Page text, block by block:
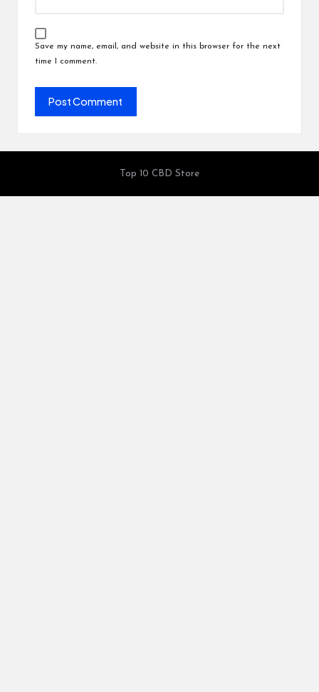
Save my name, email, and website in this browser for the next
time I comment.
Top 10 CBD Store